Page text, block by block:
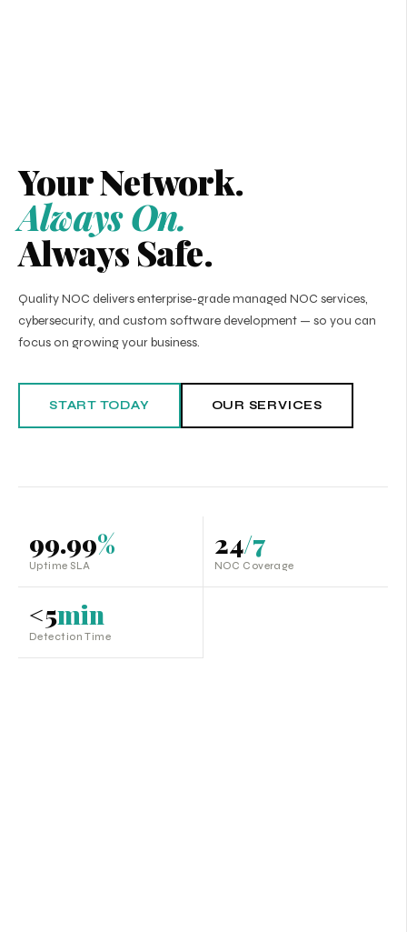
Your Network.
Always On.
Always Safe.
Quality NOC delivers enterprise-grade managed NOC services,
cybersecurity, and custom software development — so you can
focus on growing your business.
START TODAY OUR SERVICES
99.99%
Uptime SLA
24/7
NOC Coverage
<5min
Detection Time